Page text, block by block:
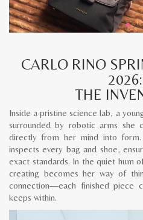
CARLO RINO
2026:
THE
Inside a pristine science lab, a
surrounded by robotic arms she
directly from her mind into
inspects every bag and shoe,
exact standards. In the quiet hum
creating becomes her way of
connection—each finished piece
keeps within.